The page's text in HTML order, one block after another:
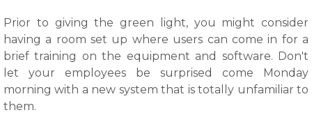
Prior to giving the green light, you might consider
having a room set up where users can come in for a
brief training on the equipment and software. Don't
let your employees be surprised come Monday
morning with a new system that is totally unfamiliar to
them.